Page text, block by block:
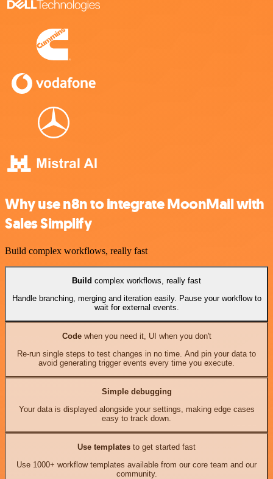
Why use n8n to integrate MoonMail with
Sales Simplify
Build complex workflows, really fast
Build complex workflows, really fast
Handle branching, merging and iteration easily. Pause your workflow to
wait for external events.
Codewhen you need it, UI when you don't
Re-run single steps to test changes in no time. And pin your data to
avoid generating trigger events every time you execute.
Simple debugging
Your data is displayed alongside your settings, making edge cases
easy to track down.
Use templates to get started fast
Use 1000+ workflow templates available from our core team and our
community.